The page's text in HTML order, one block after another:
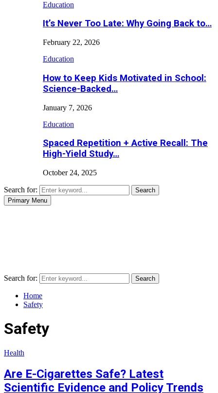
Education
It’s Never Too Late: Why Going Back to…
February 22, 2026
Education
How to Keep Kids Motivated in School:
Science-Backed…
January 7, 2026
Education
Spaced Repetition + Active Recall: The
High-Yield Study…
October 24, 2025
Search for:
Search
Primary Menu
Search for: Search
Home
Safety
Safety
Health
Are E-Cigarettes Safe? Latest
Scientific Evidence and Policy Trends